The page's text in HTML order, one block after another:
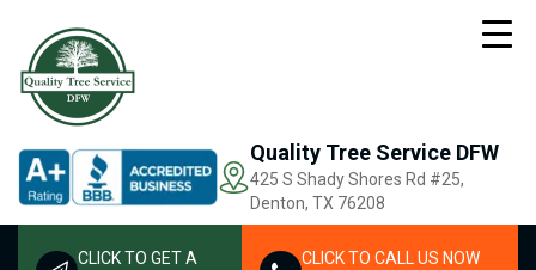
Quality Tree Service DFW
425 S Shady Shores Rd #25,
Denton, TX 76208
CLICK TO GET A CLICK TO CALL US NOW